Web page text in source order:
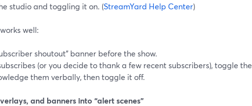
studio and toggling it on. (StreamYard Help Center)
well:
shoutout” banner before the show.
(or you decide to thank a few recent subscribers), toggle the
them verbally, then toggle it off.
and banners into “alert scenes”